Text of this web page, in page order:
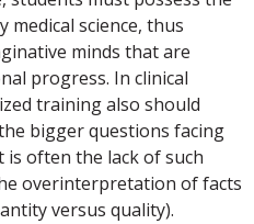
science, thus
minds that are
progress. In clinical
training also should
bigger questions facing
often the lack of such
overinterpretation of facts
versus quality).